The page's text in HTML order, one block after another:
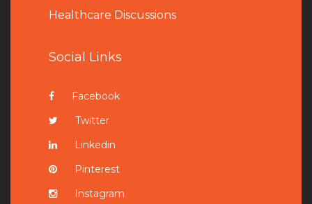
Healthcare Discussions
Social Links
Facebook
Twitter
Linkedin
Pinterest
Instagram